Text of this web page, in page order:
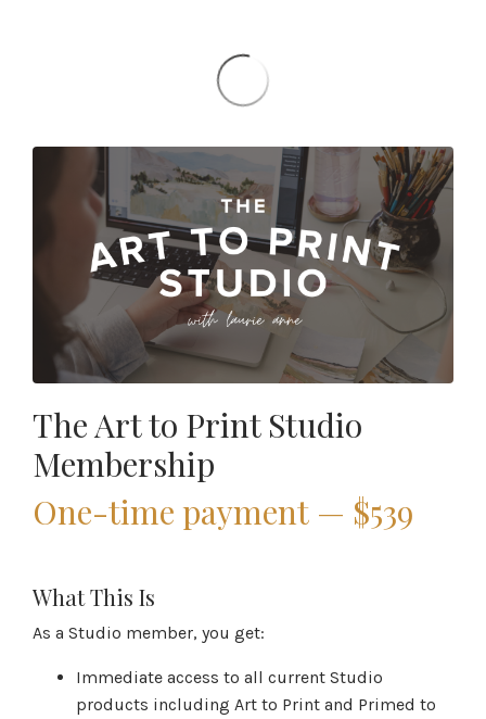
The Art to Print Studio
Membership
One-time payment — $539
What This Is
As a Studio member, you get:
Immediate access to all current Studio
products including Art to Print and Primed to